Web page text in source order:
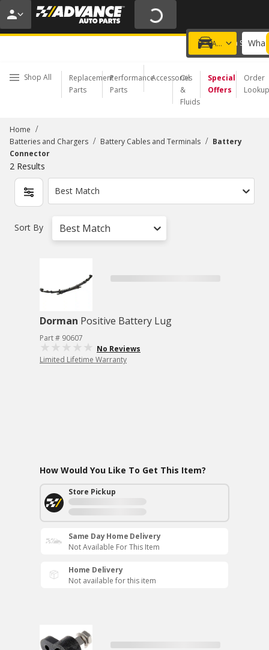
20% OFF | NO MINIMUM | ONLINE ONLY
USE CODE FIXNSAVE
Add a vehicle
Choose a Store
Shop All
Replacement
Parts
Performance
Parts
Accessories
Oil
&
Fluids
Special
Offers
Order
Lookup
Home /
Batteries and Chargers / Battery Cables and Terminals / Battery
Connector
2 Results
Best Match
Sort By Best Match
Dorman Positive Battery Lug
Part # 90607
No Reviews
Limited Lifetime Warranty
How Would You Like To Get This Item?
Store Pickup
Same Day Home Delivery
Not Available For This Item
Home Delivery
Not available for this item